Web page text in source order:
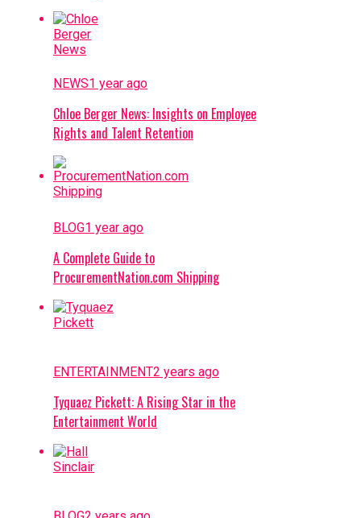
NEWS1 year ago
Chloe Berger News: Insights on Employee
Rights and Talent Retention
BLOG1 year ago
A Complete Guide to
ProcurementNation.com Shipping
ENTERTAINMENT2 years ago
Tyquaez Pickett: A Rising Star in the
Entertainment World